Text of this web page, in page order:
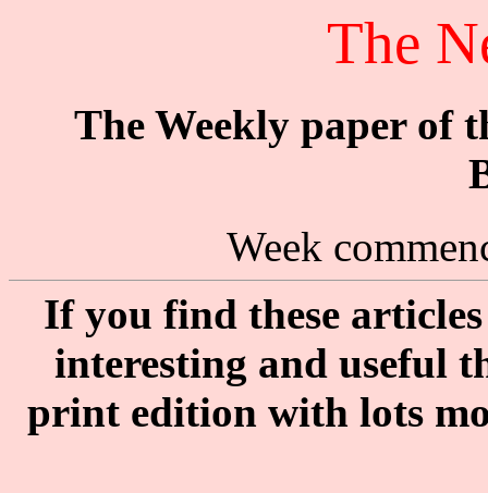
The
The Weekly paper of
Week
If you find these
interesting and useful
print edition with lots